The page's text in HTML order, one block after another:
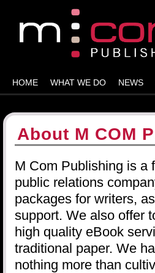
HOME WHAT WE DO NEWS
About M COM
M Com Publishing is a
public relations
packages for writers,
support. We also offer
high quality eBook
traditional paper. We
nothing more than